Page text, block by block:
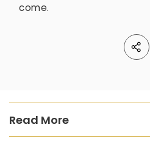
come.
Read More